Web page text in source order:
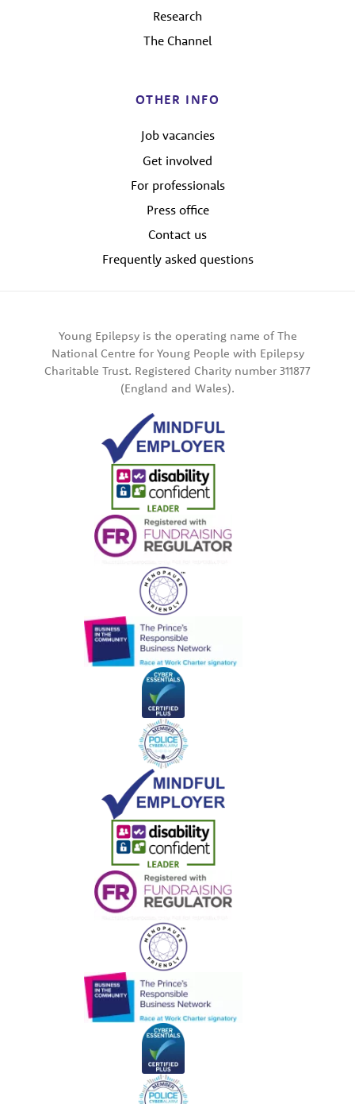
Research
The Channel
OTHER INFO
Job vacancies
Get involved
For professionals
Press office
Contact us
Frequently asked questions
Young Epilepsy is the operating name of The
National Centre for Young People with Epilepsy
Charitable Trust. Registered Charity number 311877
(England and Wales).